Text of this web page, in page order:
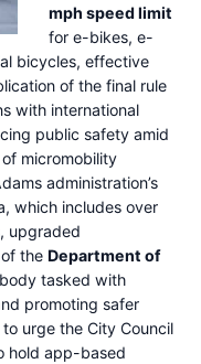
mph speed limit
for e-bikes, e-
bicycles, effective
of the final rule
with international
public safety amid
micromobility
administration’s
which includes over
upgraded
the Department of
tasked with
promoting safer
urge the City Council
hold app-based